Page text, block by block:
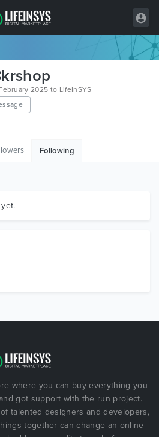
2025 to LifeInSYS
Following
where you can buy everything you
got support with the run project.
talented designers and developers,
together can change an online